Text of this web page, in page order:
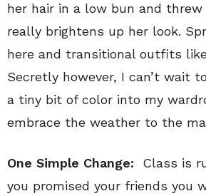
her hair in a low bun and
really brightens up her look.
here and transitional outfits
Secretly however, I can’t wait
a tiny bit of color into my
embrace the weather to the
One Simple Change:
Class is
you promised your friends you